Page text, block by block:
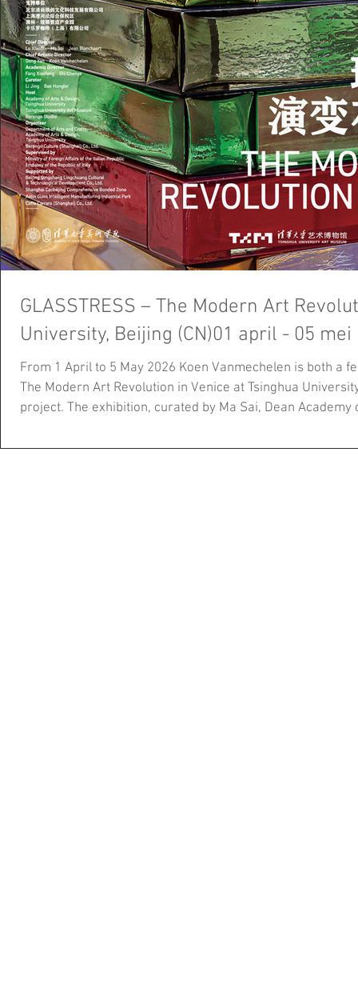
GLASSTRESS – The Modern Art Revolution in
University, Beijing (CN)01 april - 05 mei
From 1 April to 5 May 2026 Koen Vanmechelen is both a
The Modern Art Revolution in Venice at Tsinghua
project. The exhibition, curated by Ma Sai, Dean Academy
over 20 countries and presents more than 60 works.